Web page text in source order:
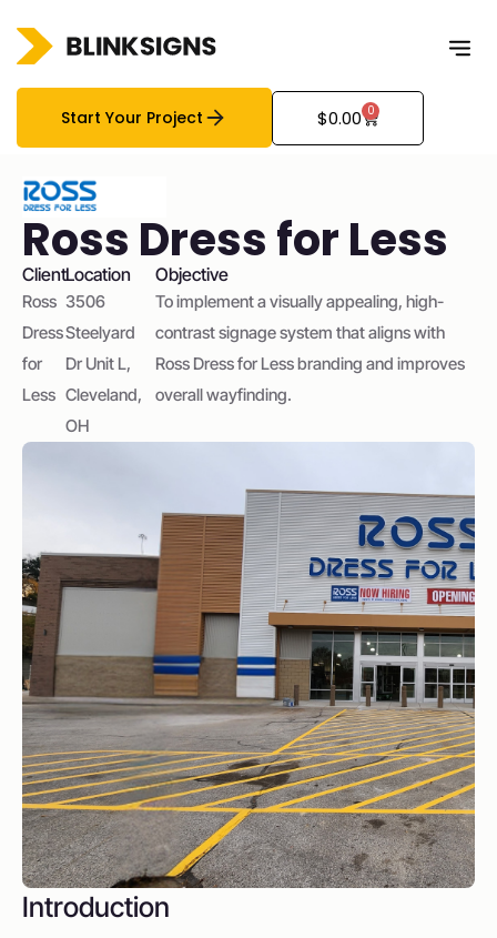
Start Your Project $0.00 0
Ross Dress for Less
Client
Ross
Dress
for
Less
Location
3506
Steelyard
Dr Unit L,
Cleveland,
OH
Objective
To implement a visually appealing, high-
contrast signage system that aligns with
Ross Dress for Less branding and improves
overall wayfinding.
Introduction